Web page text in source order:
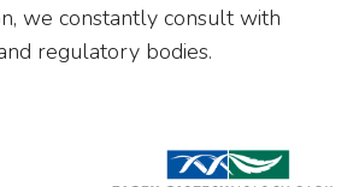
we constantly consult with
regulatory bodies.